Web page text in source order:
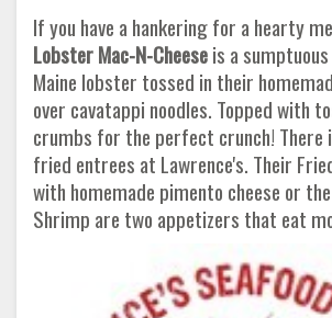
If you have a hankering for a hearty
Lobster Mac-N-Cheeseis a
Maine lobster tossed in their
over cavatappi noodles. Topped with
crumbs for the perfect crunch! There
fried entrees at Lawrence's. Their
with homemade pimento cheese or
Shrimp are two appetizers that eat